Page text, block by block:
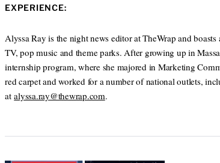
EXPERIENCE:
Alyssa Ray is the night news editor at TheWrap and
TV, pop music and theme parks. After growing up in
internship program, where she majored in Marketing
red carpet and worked for a number of national outlets,
atalyssa.ray@thewrap.com.